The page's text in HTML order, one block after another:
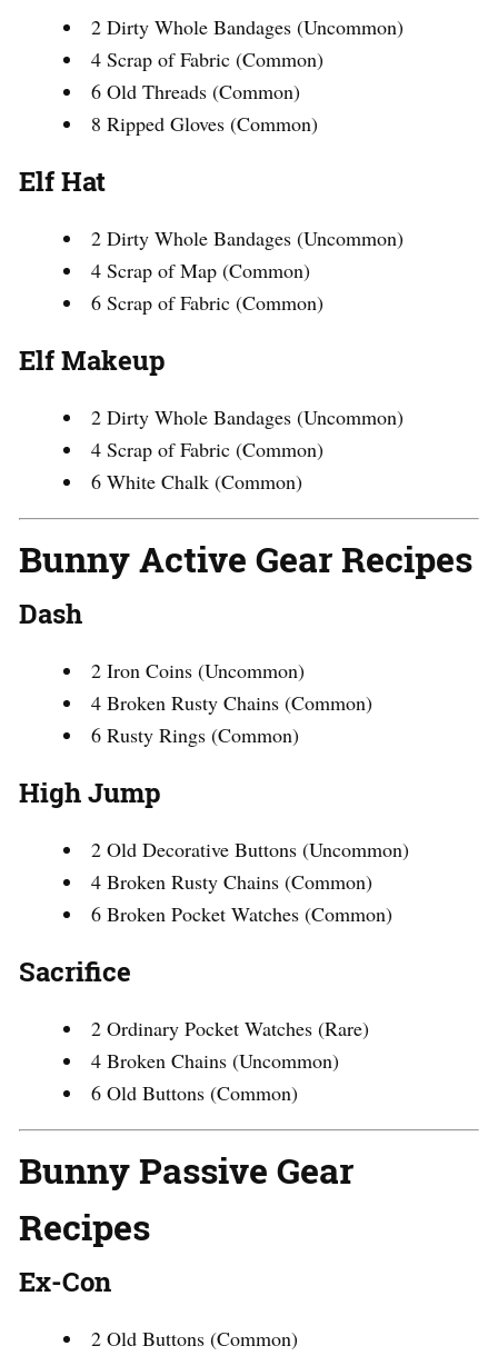
2 Dirty Whole Bandages (Uncommon)
4 Scrap of Fabric (Common)
6 Old Threads (Common)
8 Ripped Gloves (Common)
Elf Hat
2 Dirty Whole Bandages (Uncommon)
4 Scrap of Map (Common)
6 Scrap of Fabric (Common)
Elf Makeup
2 Dirty Whole Bandages (Uncommon)
4 Scrap of Fabric (Common)
6 White Chalk (Common)
Bunny Active Gear Recipes
Dash
2 Iron Coins (Uncommon)
4 Broken Rusty Chains (Common)
6 Rusty Rings (Common)
High Jump
2 Old Decorative Buttons (Uncommon)
4 Broken Rusty Chains (Common)
6 Broken Pocket Watches (Common)
Sacrifice
2 Ordinary Pocket Watches (Rare)
4 Broken Chains (Uncommon)
6 Old Buttons (Common)
Bunny Passive Gear
Recipes
Ex-Con
2 Old Buttons (Common)